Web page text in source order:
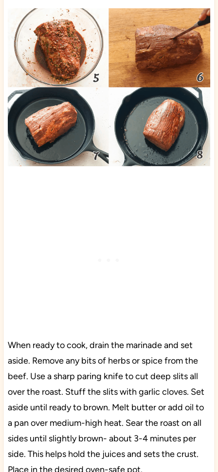
When ready to cook, drain the marinade and set
aside. Remove any bits of herbs or spice from the
beef. Use a sharp paring knife to cut deep slits all
over the roast. Stuff the slits with garlic cloves. Set
aside until ready to brown. Melt butter or add oil to
a pan over medium-high heat. Sear the roast on all
sides until slightly brown- about 3-4 minutes per
side. This helps hold the juices and sets the crust.
Place in the desired oven-safe pot.